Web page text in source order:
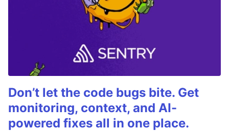
Don’t let the code bugs bite. Get
monitoring, context, and AI-
powered fixes all in one place.